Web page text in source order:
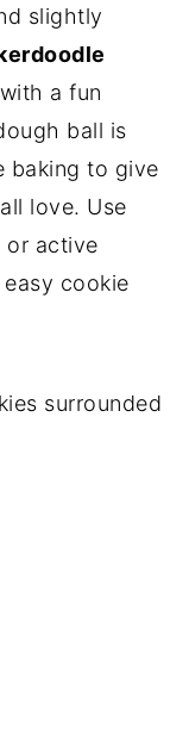
slightly
a fun
ball is
baking to give
love. Use
or active
cookie